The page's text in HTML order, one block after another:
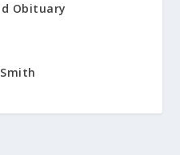
Obituary